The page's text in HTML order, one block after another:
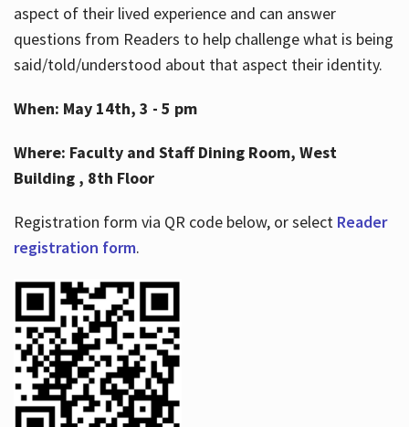
aspect of their lived experience and can answer
questions from Readers to help challenge what is being
said/told/understood about that aspect their identity.
When: May 14th, 3 - 5 pm
Where: Faculty and Staff Dining Room, West
Building , 8th Floor
Registration form via QR code below, or select Reader
registration form.